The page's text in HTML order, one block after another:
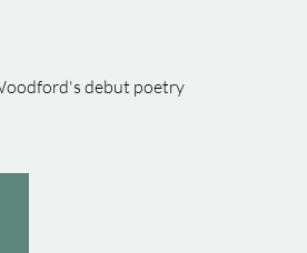
debut poetry